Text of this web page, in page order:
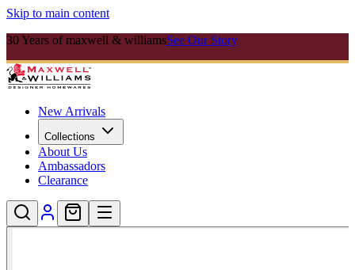
Skip to main content
30 Years of maxwell & williamsSee Our Story
New Arrivals
Collections
About Us
Ambassadors
Clearance